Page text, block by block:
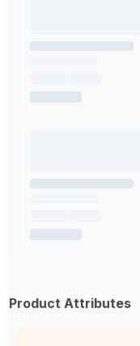
Product Attributes